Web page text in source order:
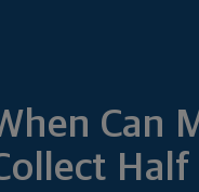
Can
Half